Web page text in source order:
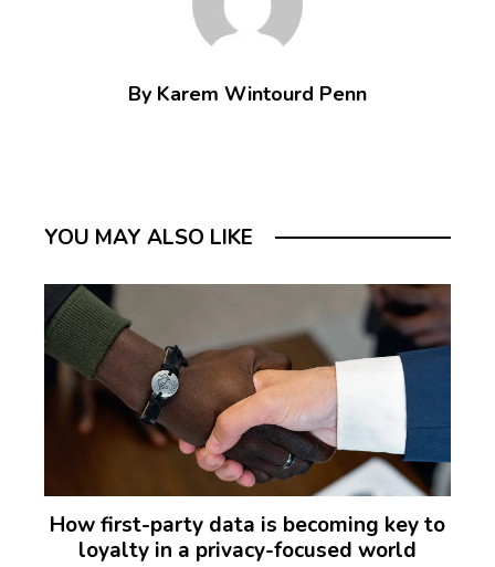
By Karem Wintourd Penn
YOU MAY ALSO LIKE
How first-party data is becoming key to
loyalty in a privacy-focused world